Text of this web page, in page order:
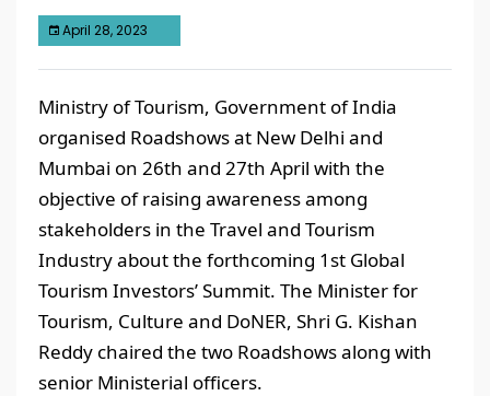
April 28, 2023
Ministry of Tourism, Government of India
organised Roadshows at New Delhi and
Mumbai on 26th and 27th April with the
objective of raising awareness among
stakeholders in the Travel and Tourism
Industry about the forthcoming 1st Global
Tourism Investors’ Summit. The Minister for
Tourism, Culture and DoNER, Shri G. Kishan
Reddy chaired the two Roadshows along with
senior Ministerial officers.